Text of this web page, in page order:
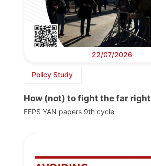
22/07/2026
Policy Study
How (not) to fight the far right
FEPS YAN papers 9th cycle